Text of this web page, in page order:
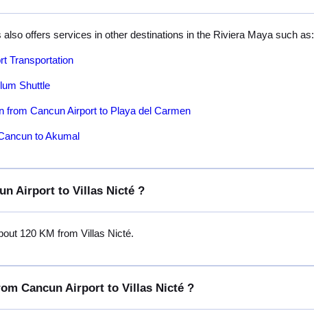
also offers services in other destinations in the Riviera Maya such as:
Transportation
Shuttle
from Cancun Airport to Playa del Carmen
to Akumal
Airport to Villas Nicté ?
120 KM from Villas Nicté.
Cancun Airport to Villas Nicté ?